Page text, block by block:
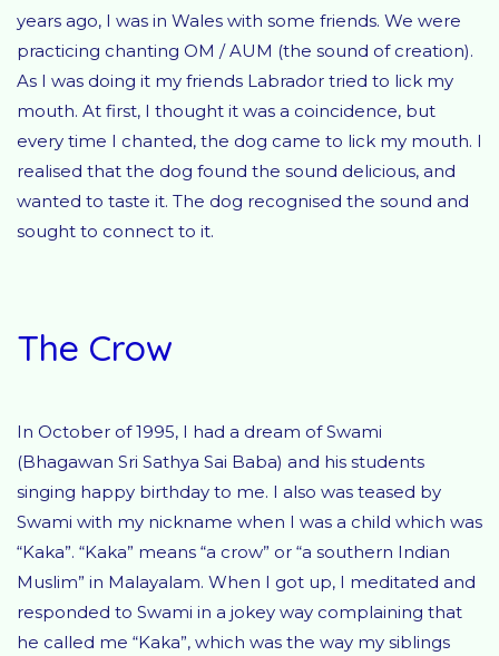
years ago, I was in Wales with some friends. We were
practicing chanting OM / AUM (the sound of creation).
As I was doing it my friends Labrador tried to lick my
mouth. At first, I thought it was a coincidence, but
every time I chanted, the dog came to lick my mouth. I
realised that the dog found the sound delicious, and
wanted to taste it. The dog recognised the sound and
sought to connect to it.
The Crow
In October of 1995, I had a dream of Swami
(Bhagawan Sri Sathya Sai Baba) and his students
singing happy birthday to me. I also was teased by
Swami with my nickname when I was a child which was
“Kaka”. “Kaka” means “a crow” or “a southern Indian
Muslim” in Malayalam. When I got up, I meditated and
responded to Swami in a jokey way complaining that
he called me “Kaka”, which was the way my siblings